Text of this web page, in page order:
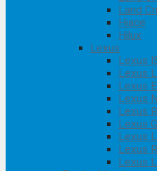
Land
Hiace
Hilux
Lexus
Lexus
Lexus
Lexus
Lexus
Lexus
Lexus
Lexus
Lexus
Lexus